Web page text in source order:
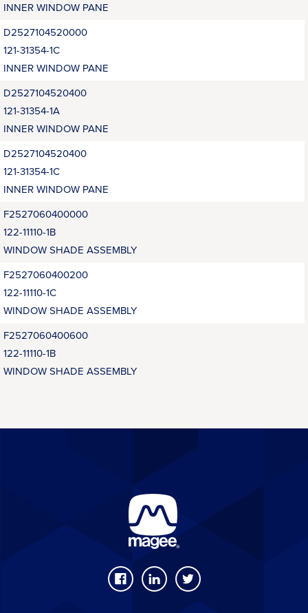
INNER WINDOW PANE
D2527104520000
121-31354-1C
INNER WINDOW PANE
D2527104520400
121-31354-1A
INNER WINDOW PANE
D2527104520400
121-31354-1C
INNER WINDOW PANE
F2527060400000
122-11110-1B
WINDOW SHADE ASSEMBLY
F2527060400200
122-11110-1C
WINDOW SHADE ASSEMBLY
F2527060400600
122-11110-1B
WINDOW SHADE ASSEMBLY